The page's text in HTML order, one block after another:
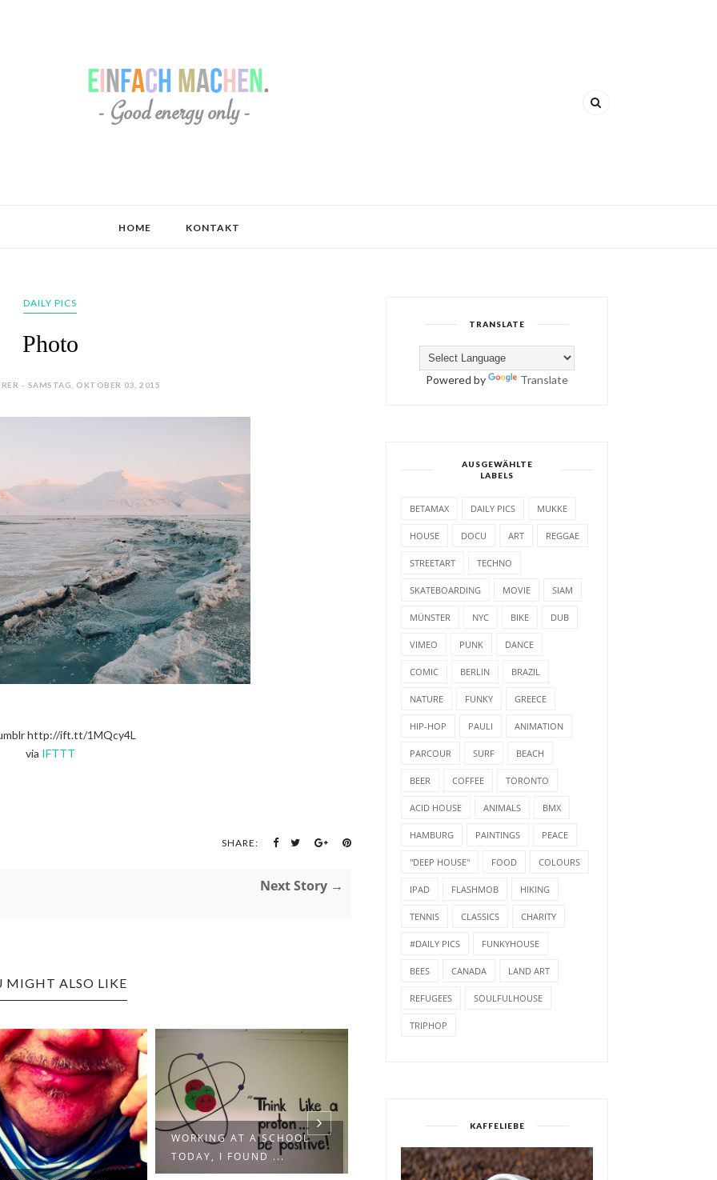
HOME KONTAKT
DAILY PICS
Photo
- SAMSTAG, OKTOBER 03, 2015
http://ift.tt/1MQcy4L
via IFTTT
SHARE:
Next Story →
MIGHT ALSO LIKE
WORKING AT A SCHOOL
TODAY, I FOUND ...
TRANSLATE
Powered by Translate
AUSGEWÄHLTE
LABELS
BETAMAX DAILY PICS MUKKE
HOUSE DOCU ART REGGAE
STREETART TECHNO
SKATEBOARDING MOVIE SIAM
MÜNSTER NYC BIKE DUB
VIMEO PUNK DANCE
COMIC BERLIN BRAZIL
NATURE FUNKY GREECE
HIP-HOP PAULI ANIMATION
PARCOUR SURF BEACH
BEER COFFEE TORONTO
ACID HOUSE ANIMALS BMX
HAMBURG PAINTINGS PEACE
"DEEP HOUSE" FOOD COLOURS
IPAD FLASHMOB HIKING
TENNIS CLASSICS CHARITY
#DAILY PICS FUNKYHOUSE
BEES CANADA LAND ART
REFUGEES SOULFULHOUSE
TRIPHOP
KAFFELIEBE